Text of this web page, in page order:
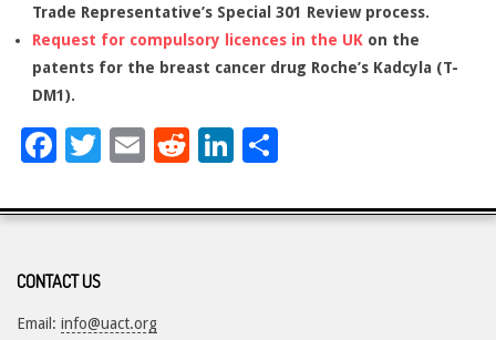
Trade Representative’s Special 301 Review process.
Request for compulsory licences in the UK on the
patents for the breast cancer drug Roche’s Kadcyla (T-
DM1).
Facebook
Twitter
EmailRedditLinkedIn
05-
CONTACT US
Email: info@uact.org